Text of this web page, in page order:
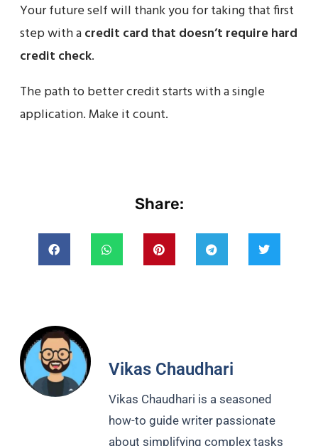
Your future self will thank you for taking that first
step with acredit card that doesn’t require hard
credit check.
The path to better credit starts with a single
application. Make it count.
Share:
Vikas Chaudhari
Vikas Chaudhari is a seasoned
how-to guide writer passionate
about simplifying complex tasks